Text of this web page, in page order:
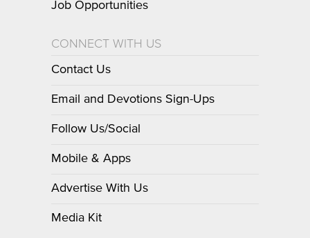
Job Opportunities
CONNECT WITH US
Contact Us
Email and Devotions Sign-Ups
Follow Us/Social
Mobile & Apps
Advertise With Us
Media Kit